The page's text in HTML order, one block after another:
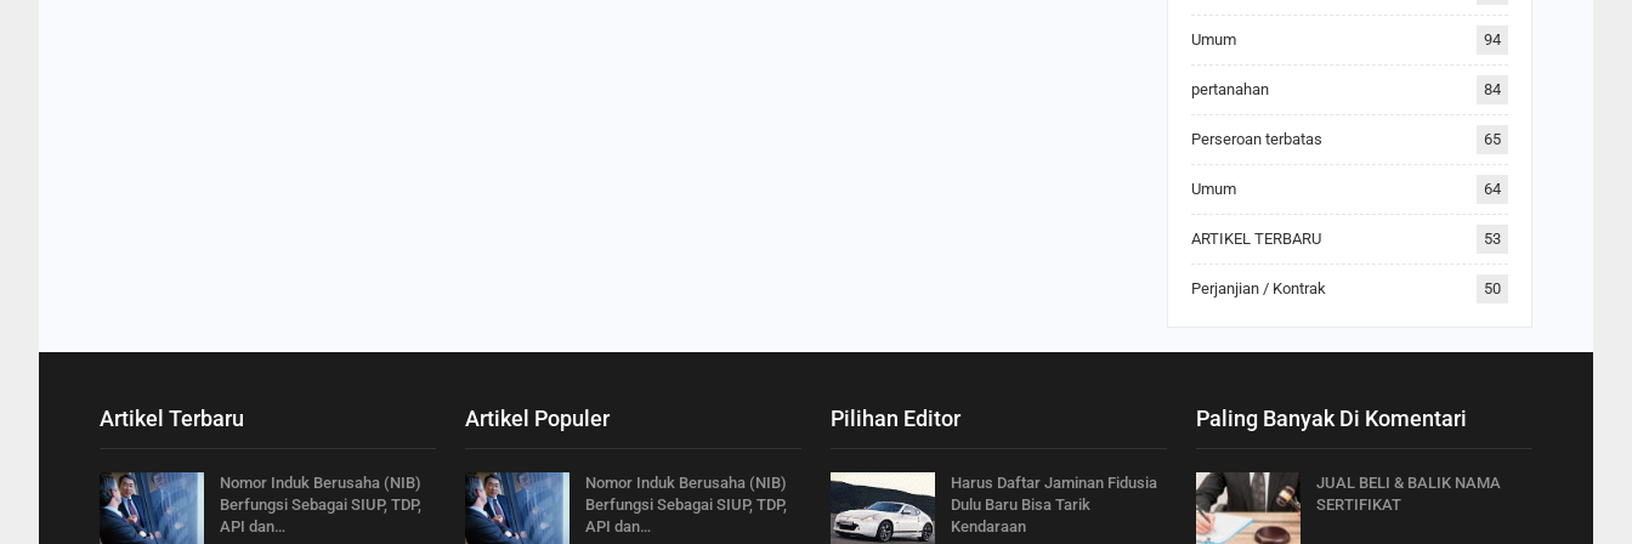
Umum 94
pertanahan 84
Perseroan terbatas 65
Umum 64
ARTIKEL TERBARU 53
Perjanjian / Kontrak 50
Artikel Terbaru
Nomor Induk Berusaha (NIB)
Berfungsi Sebagai SIUP, TDP,
API dan…
Artikel Populer
Nomor Induk Berusaha (NIB)
Berfungsi Sebagai SIUP, TDP,
API dan…
Pilihan Editor
Harus Daftar Jaminan Fidusia
Dulu Baru Bisa Tarik
Kendaraan
Paling Banyak Di Komentari
JUAL BELI & BALIK NAMA
SERTIFIKAT